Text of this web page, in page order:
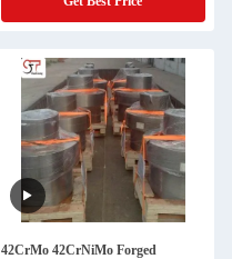
42CrMo 42CrNiMo Forged